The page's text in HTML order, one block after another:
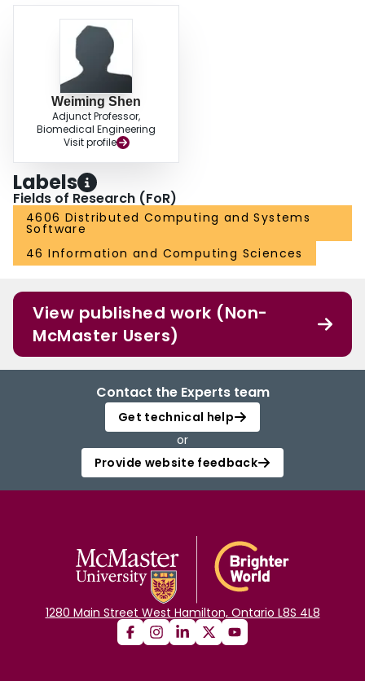
Weiming Shen
Adjunct Professor,
Biomedical Engineering
Visit profile
Labels
Fields of Research (FoR)
4606 Distributed Computing and Systems
Software
46 Information and Computing Sciences
View published work (Non-
McMaster Users)
Contact the Experts team
Get technical help
or
Provide website feedback
1280 Main Street West Hamilton, Ontario L8S 4L8